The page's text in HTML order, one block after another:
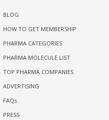
BLOG
HOW TO GET MEMBERSHIP
PHARMA CATEGORIES
PHARMA MOLECULE LIST
TOP PHARMA COMPANIES
ADVERTISING
FAQs
PRESS